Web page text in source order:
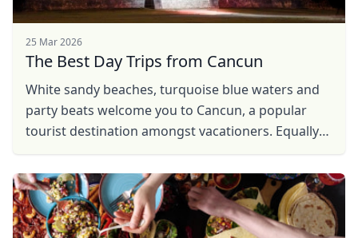
25 Mar 2026
The Best Day Trips from Cancun
White sandy beaches, turquoise blue waters and
party beats welcome you to Cancun, a popular
tourist destination amongst vacationers. Equally
lessons in ...